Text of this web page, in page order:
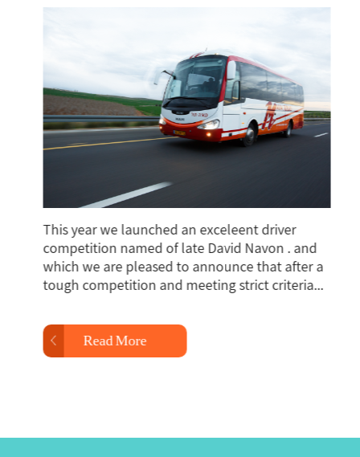
This year we launched an exceleent driver
competition named of late David Navon . and
which we are pleased to announce that after a
tough competition and meeting strict criteria...
Read More